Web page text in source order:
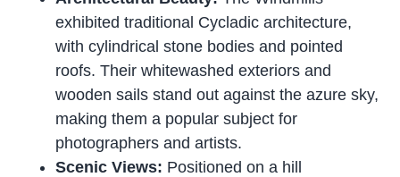
exhibited traditional Cycladic architecture,
with cylindrical stone bodies and pointed
roofs. Their whitewashed exteriors and
wooden sails stand out against the azure sky,
making them a popular subject for
photographers and artists.
Scenic Views: Positioned on a hill